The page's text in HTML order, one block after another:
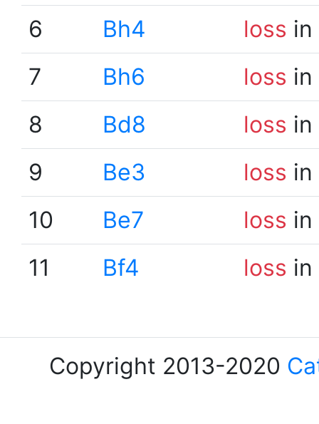
6
Bh4 loss
7
Bh6 loss
8
Bd8 loss
9
Be3 loss
10
Be7 loss
11
Bf4 loss
Copyright 2013-2020